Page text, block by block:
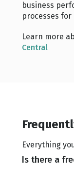
business
processes
Learn more
Central
Everything
Is there a